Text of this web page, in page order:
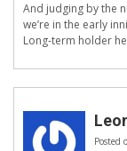
And judging by the
we’re in the early
Long-term holder
Posted